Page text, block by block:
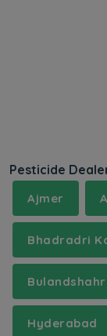
Pesticide
Ajmer
Bhadradri
Bulandshahr
Hyderabad